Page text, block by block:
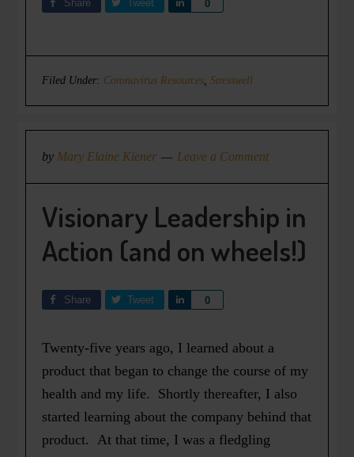
Share Tweet 0
Share
Filed Under: Coronavirus Resources ,Stresswell
by Mary Elaine Kiener Leave a Comment
Visionary Leadership in
Action (and on wheels!)
Share Tweet 0
Share
Twenty-five years ago, I learned about a
product that began to change the course of my
health and my life. Shortly thereafter, I also
started learning about the company behind that
product. At that time, I was a fledgling